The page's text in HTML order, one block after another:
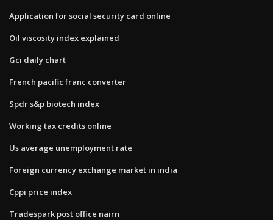
Application for social security card online
Oil viscosity index explained
Gci daily chart
French pacific franc converter
Spdr s&p biotech index
Working tax credits online
Us average unemployment rate
Foreign currency exchange market in india
Cppi price index
Tradespark post office nairn